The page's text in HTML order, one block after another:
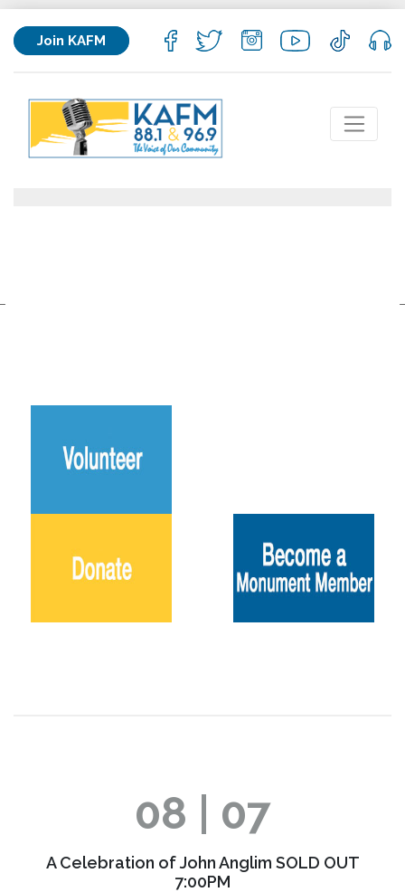
Join KAFM
08 | 07
A Celebration of John Anglim SOLD OUT
7:00PM